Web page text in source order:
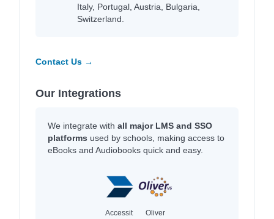
Italy, Portugal, Austria, Bulgaria,
Switzerland.
Contact Us →
Our Integrations
We integrate with all major LMS and SSO
platforms used by schools, making access to
eBooks and Audiobooks quick and easy.
Accessit Oliver